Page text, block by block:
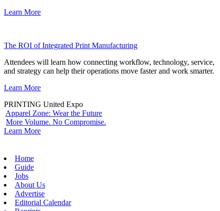
Learn More
The ROI of Integrated Print Manufacturing
Attendees will learn how connecting workflow, technology, service,
and strategy can help their operations move faster and work smarter.
Learn More
PRINTING United Expo
Apparel Zone: Wear the Future
More Volume. No Compromise.
Learn More
Home
Guide
Jobs
About Us
Advertise
Editorial Calendar